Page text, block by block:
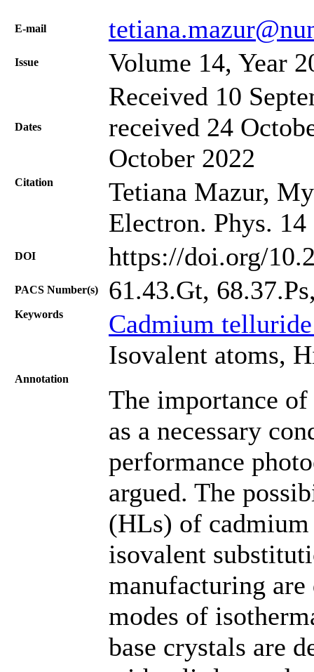
Е-mail
Issue Volume 14, Year
Dates
Received 10
received 24
October 2022
Citation
Tetiana Mazur,
Electron. Phys.
DOI https://doi.org/
PACS Number(s) 61.43.Gt,
Keywords
Cadmium
Isovalent atoms,
Annotation
The importance
as a necessary
performance
argued. The
(HLs) of
isovalent
manufacturing
modes of
base crystals are